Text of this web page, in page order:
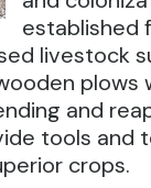
established
livestock
plows
and
tools and
crops.